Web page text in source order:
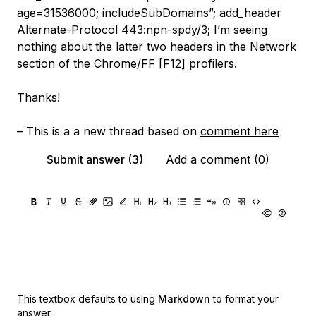
age=31536000; includeSubDomains”; add_header
Alternate-Protocol 443:npn-spdy/3; I’m seeing
nothing about the latter two headers in the Network
section of the Chrome/FF [F12] profilers.
Thanks!
– This is a a new thread based on comment here
Submit answer (3)
Add a comment (0)
This textbox defaults to using Markdown to format your
answer.